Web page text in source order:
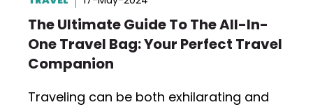
The Ultimate Guide To The All-In-
One Travel Bag: Your Perfect Travel
Companion
Traveling can be both exhilarating and